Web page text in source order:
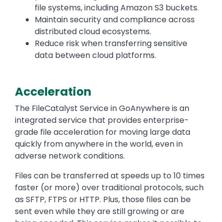
file systems, including Amazon S3 buckets.
Maintain security and compliance across
distributed cloud ecosystems.
Reduce risk when transferring sensitive
data between cloud platforms.
Acceleration
Text
The FileCatalyst Service in GoAnywhere is an
integrated service that provides enterprise-
grade file acceleration for moving large data
quickly from anywhere in the world, even in
adverse network conditions.
Files can be transferred at speeds up to 10 times
faster (or more) over traditional protocols, such
as SFTP, FTPS or HTTP. Plus, those files can be
sent even while they are still growing or are